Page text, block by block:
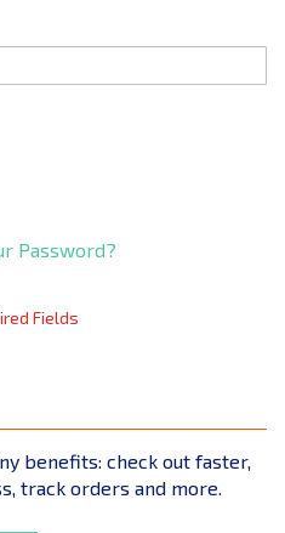
Password?
benefits: check out faster,
track orders and more.